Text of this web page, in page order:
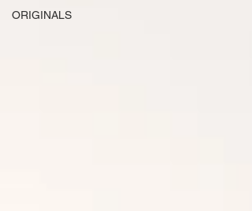
ORIGINALS